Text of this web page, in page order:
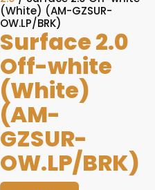
(White) (AM-GZSUR-
OW.LP/BRK)
Surface 2.0
Off-white
(White)
(AM-
GZSUR-
OW.LP/BRK)